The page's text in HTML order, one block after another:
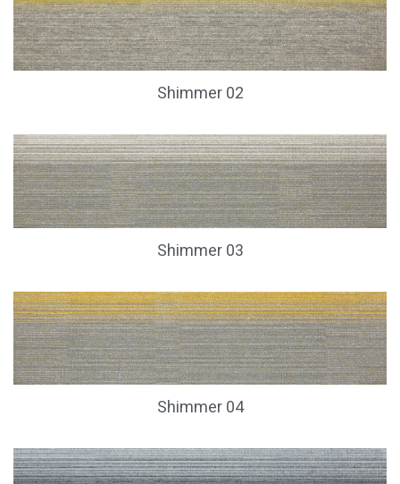
Shimmer 02
Shimmer 03
Shimmer 04